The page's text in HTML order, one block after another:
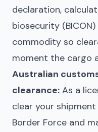
declaration,
biosecurity
commodity so
moment the cargo
Australian
clearance: As a
clear your
Border Force and